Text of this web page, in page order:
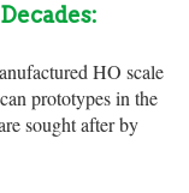
HO scale
prototypes in the
sought after by